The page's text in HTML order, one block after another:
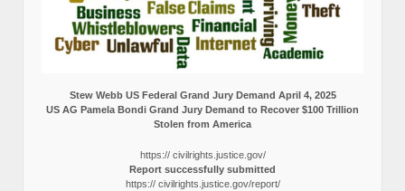
Stew Webb US Federal Grand Jury Demand April 4, 2025
US AG Pamela Bondi Grand Jury Demand to Recover $100 Trillion
Stolen from America
https:// civilrights.justice.gov/
Report successfully submitted
https:// civilrights.justice.gov/report/